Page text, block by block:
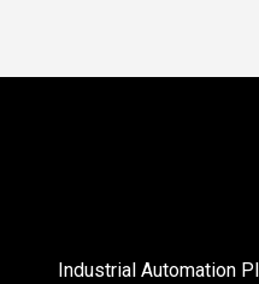
Industrial Automation